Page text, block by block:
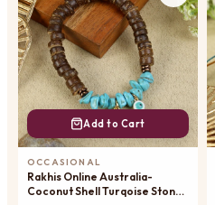
Add to Cart
OCCASIONAL
Rakhis Online Australia-
Coconut Shell Turqoise Stone